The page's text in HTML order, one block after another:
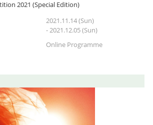
2021 (Special Edition)
2021.11.14 (Sun)
- 2021.12.05 (Sun)
Online Programme